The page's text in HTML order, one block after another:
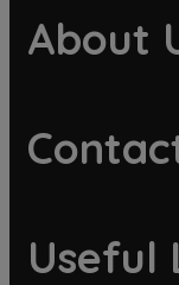
About
Useful